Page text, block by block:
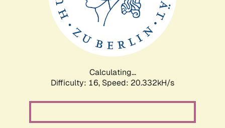
Calculating...
Difficulty: 16, Speed: 20.332kH/s